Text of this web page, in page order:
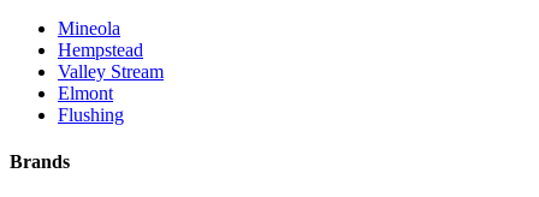
Mineola
Hempstead
Valley Stream
Elmont
Flushing
Brands